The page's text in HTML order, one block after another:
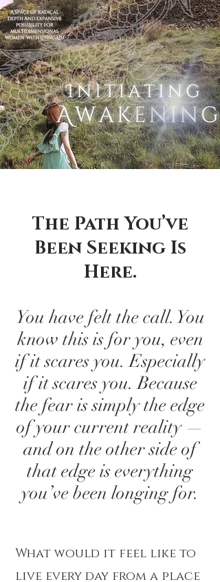
The Path You’ve
Been Seeking Is
Here.
You have felt the call. You
know this is for you, even
if it scares you. Especially
if it scares you. Because
the fear is simply the edge
of your current reality —
and on the other side of
that edge is everything
you’ve been longing for.
What would it feel like to
live every day from a place